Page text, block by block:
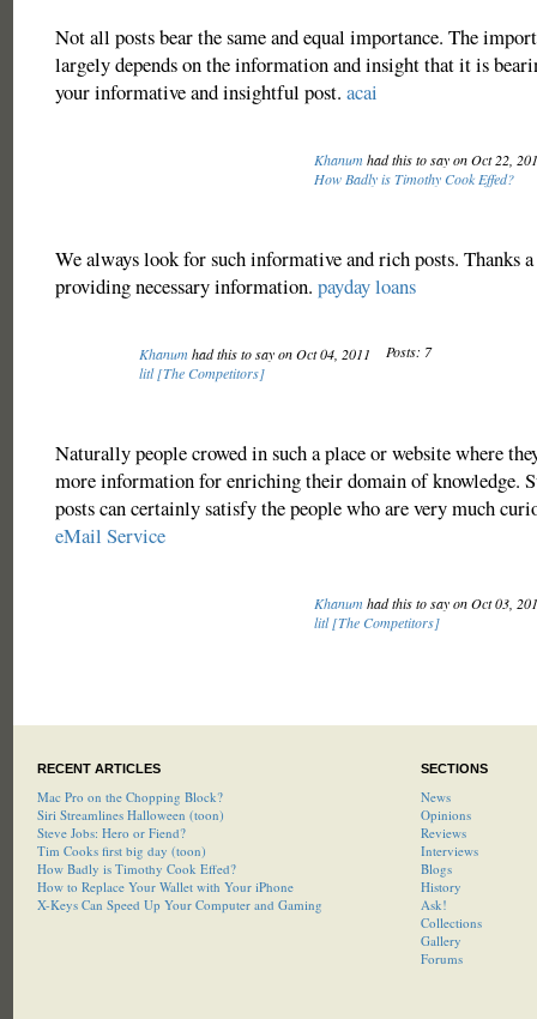
Not all posts bear the same and equal importance. The
largely depends on the information and insight that it is
your informative and insightful post. acai
Khanumhad this to say on Oct 22,
How Badly is Timothy Cook Effed?
We always look for such informative and rich posts. Thanks
providing necessary information. payday loans
Khanumhad this to say on Oct 04, 2011
Posts: 7
litl [The Competitors]
Naturally people crowed in such a place or website where
more information for enriching their domain of knowledge.
posts can certainly satisfy the people who are very much
eMail Service
Khanumhad this to say on Oct 03,
litl [The Competitors]
RECENT ARTICLES
Mac Pro on the Chopping Block?
Siri Streamlines Halloween (toon)
Steve Jobs: Hero or Fiend?
Tim Cooks first big day (toon)
How Badly is Timothy Cook Effed?
How to Replace Your Wallet with Your iPhone
X-Keys Can Speed Up Your Computer and Gaming
SECTIONS
News
Opinions
Reviews
Interviews
Blogs
History
Ask!
Collections
Gallery
Forums